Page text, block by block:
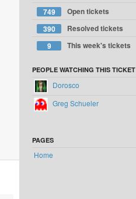
749
Open tickets
390
Resolved tickets
9
This week's tickets
PEOPLE WATCHING THIS TICKET
Dorosco
Greg Schueler
PAGES
Home